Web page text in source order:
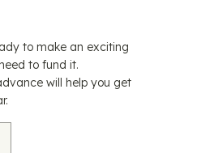
to make an exciting
to fund it.
will help you get